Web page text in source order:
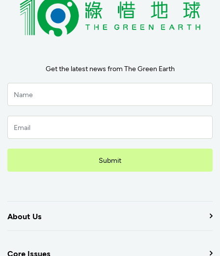
Get the latest news from The Green Earth
Submit
About Us
Core Issues